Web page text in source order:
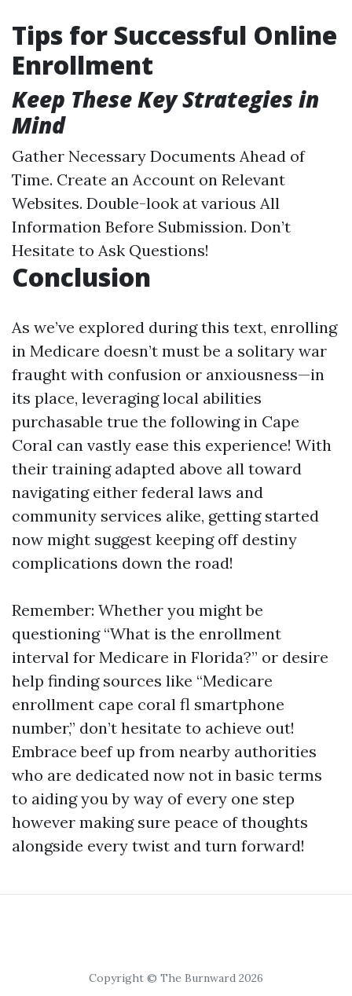
Tips for Successful Online
Enrollment
Keep These Key Strategies in
Mind
Gather Necessary Documents Ahead of
Time. Create an Account on Relevant
Websites. Double-look at various All
Information Before Submission. Don’t
Hesitate to Ask Questions!
Conclusion
As we’ve explored during this text, enrolling
in Medicare doesn’t must be a solitary war
fraught with confusion or anxiousness—in
its place, leveraging local abilities
purchasable true the following in Cape
Coral can vastly ease this experience! With
their training adapted above all toward
navigating either federal laws and
community services alike, getting started
now might suggest keeping off destiny
complications down the road!
Remember: Whether you might be
questioning “What is the enrollment
interval for Medicare in Florida?” or desire
help finding sources like “Medicare
enrollment cape coral fl smartphone
number,” don’t hesitate to achieve out!
Embrace beef up from nearby authorities
who are dedicated now not in basic terms
to aiding you by way of every one step
however making sure peace of thoughts
alongside every twist and turn forward!
Copyright © The Burnward 2026